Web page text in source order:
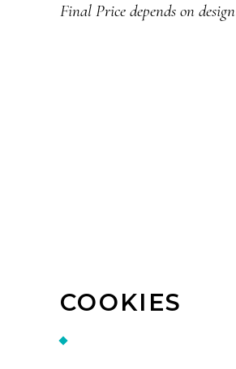
Final Price depends on design
COOKIES